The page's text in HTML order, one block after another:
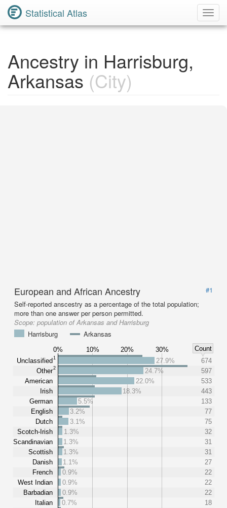
Statistical Atlas
Ancestry in Harrisburg,
Arkansas (City)
European and African Ancestry
#1
Self-reported anscestry as a percentage of the total population;
more than one answer per person permitted.
Scope: population of Arkansas and Harrisburg
Harrisburg
Arkansas
0% 10% 20% 30%
Count
Unclassified1
Other2
American
Irish
German
English
Dutch
Scotch-Irish
Scandinavian
Scottish
Danish
French
West Indian
Barbadian
Italian
27.9%
674
24.7%
597
22.0%
533
18.3%
443
5.5%
133
3.2%
77
3.1%
75
1.3%
32
1.3%
31
1.3%
31
1.1%
27
0.9%
22
0.9%
22
0.9%
22
0.7%
18